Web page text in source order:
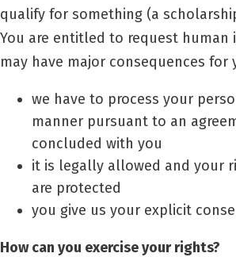
qualify for something (a
You are entitled to request human
may have major consequences for
we have to process your
manner pursuant to an
concluded with you
it is legally allowed and your
are protected
you give us your explicit
How can you exercise your rights?